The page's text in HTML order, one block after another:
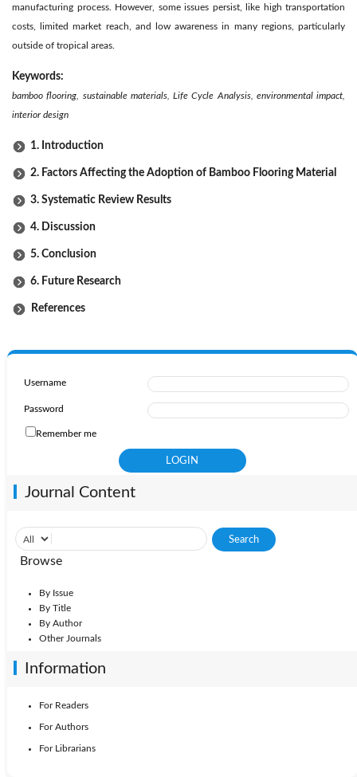
manufacturing process. However, some issues persist, like high transportation
costs, limited market reach, and low awareness in many regions, particularly
outside of tropical areas.
Keywords:
bamboo flooring, sustainable materials, Life Cycle Analysis, environmental impact,
interior design
1. Introduction
2. Factors Affecting the Adoption of Bamboo Flooring Material
3. Systematic Review Results
4. Discussion
5. Conclusion
6. Future Research
References
Username
Password
Remember me
Journal Content
Browse
By Issue
By Title
By Author
Other Journals
Information
For Readers
For Authors
For Librarians